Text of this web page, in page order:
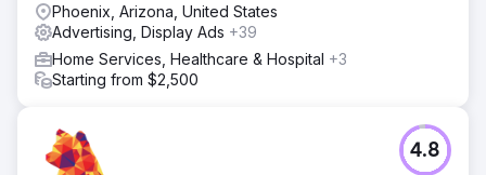
Phoenix, Arizona, United States
Advertising, Display Ads +39
Home Services, Healthcare & Hospital +3
Starting from $2,500
4.8